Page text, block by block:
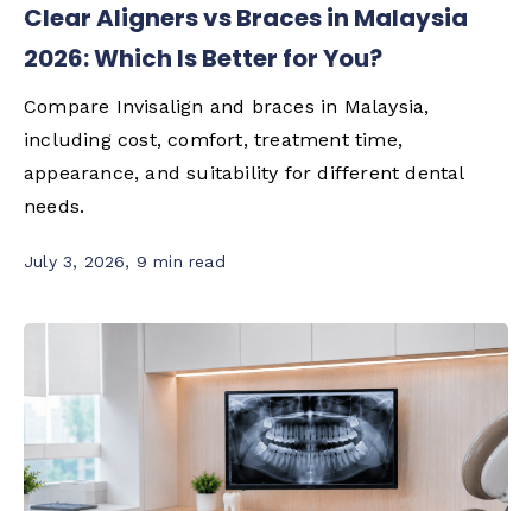
Clear Aligners vs Braces in Malaysia
2026: Which Is Better for You?
Compare Invisalign and braces in Malaysia,
including cost, comfort, treatment time,
appearance, and suitability for different dental
needs.
July 3, 2026, 9 min read